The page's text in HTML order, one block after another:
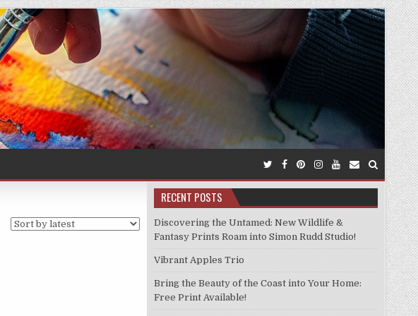
RECENT POSTS
Discovering the Untamed: New Wildlife &
Fantasy Prints Roam into Simon Rudd Studio!
Vibrant Apples Trio
Bring the Beauty of the Coast into Your Home:
Free Print Available!